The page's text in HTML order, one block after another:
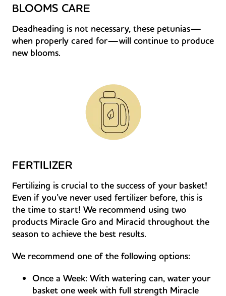
BLOOMS CARE
Deadheading is not necessary, these petunias—
when properly cared for—will continue to produce
new blooms.
FERTILIZER
Fertilizing is crucial to the success of your basket!
Even if you’ve never used fertilizer before, this is
the time to start! We recommend using two
products Miracle Gro and Miracid throughout the
season to achieve the best results.
We recommend one of the following options:
Once a Week: With watering can, water your
basket one week with full strength Miracle